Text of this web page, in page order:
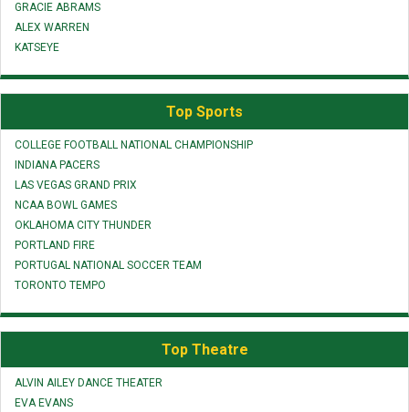
GRACIE ABRAMS
ALEX WARREN
KATSEYE
Top Sports
COLLEGE FOOTBALL NATIONAL CHAMPIONSHIP
INDIANA PACERS
LAS VEGAS GRAND PRIX
NCAA BOWL GAMES
OKLAHOMA CITY THUNDER
PORTLAND FIRE
PORTUGAL NATIONAL SOCCER TEAM
TORONTO TEMPO
Top Theatre
ALVIN AILEY DANCE THEATER
EVA EVANS